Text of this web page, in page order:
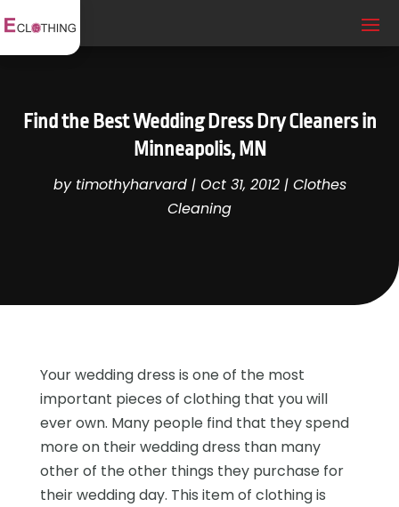
Find the Best Wedding Dress Dry Cleaners in
Minneapolis, MN
by timothyharvard| Oct 31, 2012| Clothes
Cleaning
Your wedding dress is one of the most
important pieces of clothing that you will
ever own. Many people find that they spend
more on their wedding dress than many
other of the other things they purchase for
their wedding day. This item of clothing is